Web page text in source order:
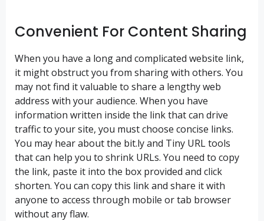
Convenient For Content Sharing
When you have a long and complicated website link,
it might obstruct you from sharing with others. You
may not find it valuable to share a lengthy web
address with your audience. When you have
information written inside the link that can drive
traffic to your site, you must choose concise links.
You may hear about the bit.ly and Tiny URL tools
that can help you to shrink URLs. You need to copy
the link, paste it into the box provided and click
shorten. You can copy this link and share it with
anyone to access through mobile or tab browser
without any flaw.